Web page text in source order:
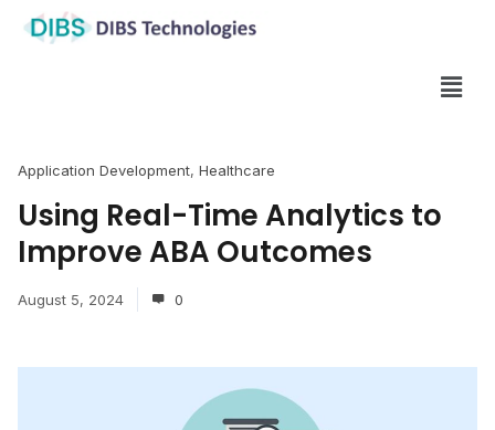
Application Development, Healthcare
Using Real-Time Analytics to
Improve ABA Outcomes
August 5, 2024 0